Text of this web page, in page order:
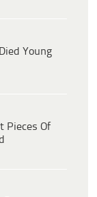
Young
Pieces Of